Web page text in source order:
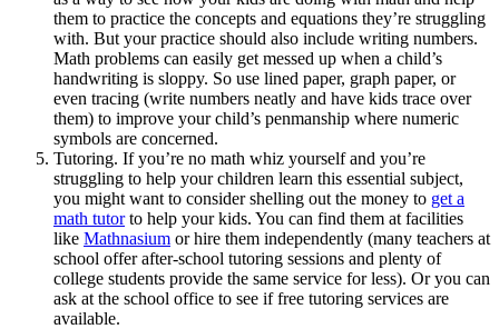
them to practice the concepts and equations they’re struggling
with. But your practice should also include writing numbers.
Math problems can easily get messed up when a child’s
handwriting is sloppy. So use lined paper, graph paper, or
even tracing (write numbers neatly and have kids trace over
them) to improve your child’s penmanship where numeric
symbols are concerned.
Tutoring. If you’re no math whiz yourself and you’re
struggling to help your children learn this essential subject,
you might want to consider shelling out the money to get a
math tutorto help your kids. You can find them at facilities
like Mathnasium or hire them independently (many teachers at
school offer after-school tutoring sessions and plenty of
college students provide the same service for less). Or you can
ask at the school office to see if free tutoring services are
available.